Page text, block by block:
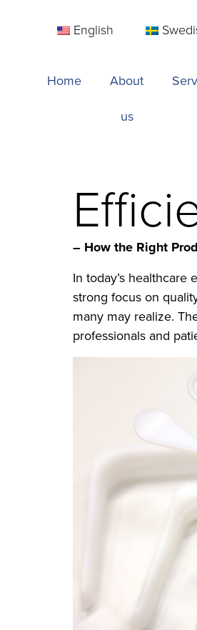
English
Home
About
us
– How the Right
In today’s
strong focus on
many may realize.
professionals and